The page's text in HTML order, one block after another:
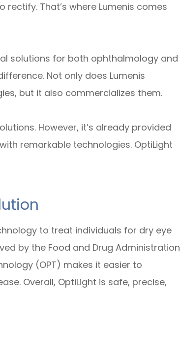
That’s where Lumenis comes
solutions for both ophthalmology and
Not only does Lumenis
but it also commercializes them.
However, it’s already provided
remarkable technologies. OptiLight
to treat individuals for dry eye
by the Food and Drug Administration
(OPT) makes it easier to
Overall, OptiLight is safe, precise,